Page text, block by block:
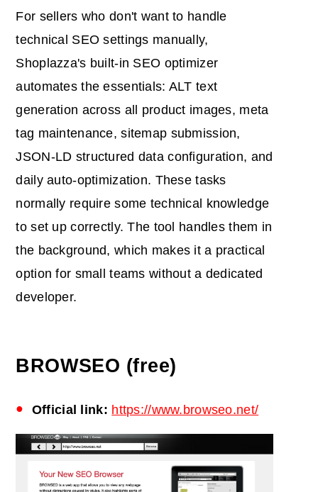
For sellers who don't want to handle
technical SEO settings manually,
Shoplazza's built-in SEO optimizer
automates the essentials: ALT text
generation across all product images, meta
tag maintenance, sitemap submission,
JSON-LD structured data configuration, and
daily auto-optimization. These tasks
normally require some technical knowledge
to set up correctly. The tool handles them in
the background, which makes it a practical
option for small teams without a dedicated
developer.
BROWSEO (free)
Official link: https://www.browseo.net/